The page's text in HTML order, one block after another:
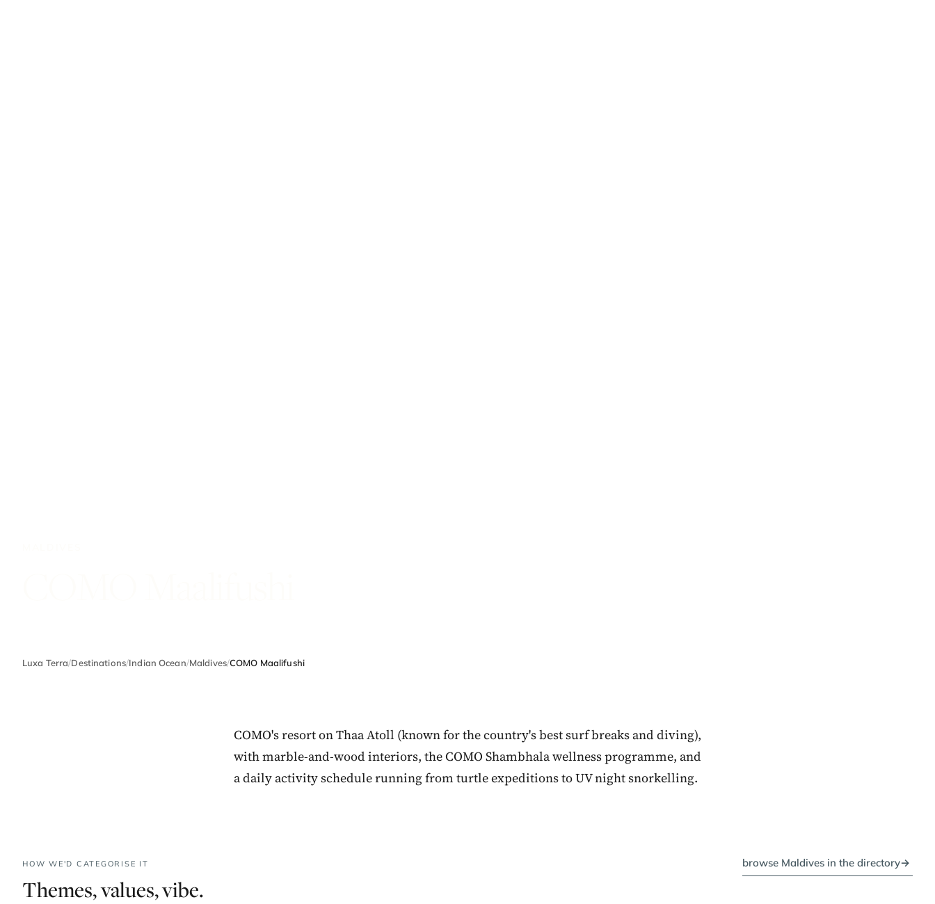
Luxa Terra/Destinations/Indian Ocean/Maldives/COMO Maalifushi
COMO's resort on Thaa Atoll (known for the country's best surf breaks and diving),
with marble-and-wood interiors, the COMO Shambhala wellness programme, and
a daily activity schedule running from turtle expeditions to UV night snorkelling.
HOW WE'D CATEGORISE IT
Themes, values, vibe.
browse Maldives in the directory→